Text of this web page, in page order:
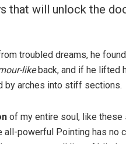
that will unlock the
troubled dreams, he
likeback, and if he lifted
by arches into stiff sections.
of my entire soul, like
all-powerful Pointing has no